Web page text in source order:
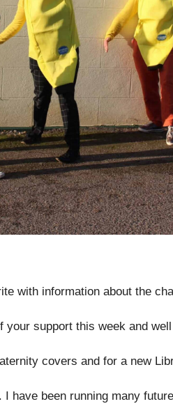
with information about the
support this week and
covers and for a new
have been running many future